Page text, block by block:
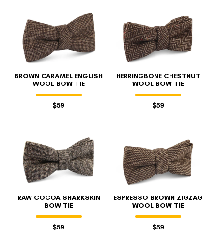
BROWN CARAMEL ENGLISH
WOOL BOW TIE
$59
HERRINGBONE CHESTNUT
WOOL BOW TIE
$59
RAW COCOA SHARKSKIN
BOW TIE
$59
ESPRESSO BROWN ZIGZAG
WOOL BOW TIE
$59